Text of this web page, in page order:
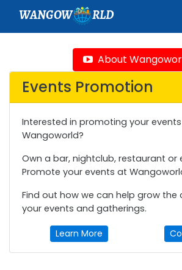
WANGOW RLD
About
Events Promotion
Interested in promoting your
Wangoworld?
Own a bar, nightclub, restaurant or
Promote your events at
Find out how we can help grow
your events and gatherings.
Learn More